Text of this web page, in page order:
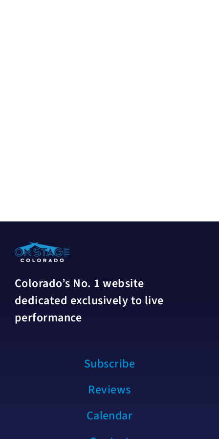
Colorado’s No. 1 website
dedicated exclusively to live
performance
Subscribe
Reviews
Calendar